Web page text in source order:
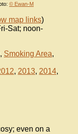
© Ewan-M
map links)
Sat; noon-
, Smoking Area,
, 2013, 2014,
even on a